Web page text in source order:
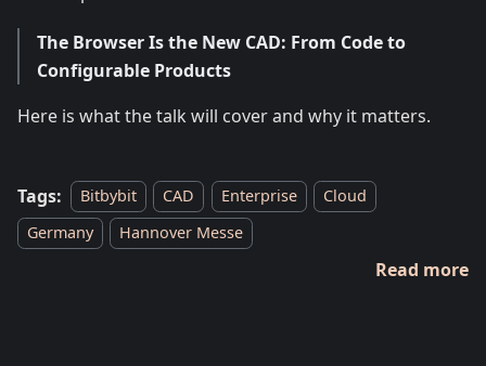
The Browser Is the New CAD: From Code to
Configurable Products
Here is what the talk will cover and why it matters.
Tags: Bitbybit CAD Enterprise
Cloud
Germany
Hannover Messe
Read more